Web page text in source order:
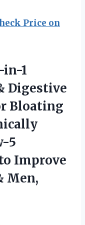
Price on
in-1
Digestive
Bloating
5
Improve
Men,